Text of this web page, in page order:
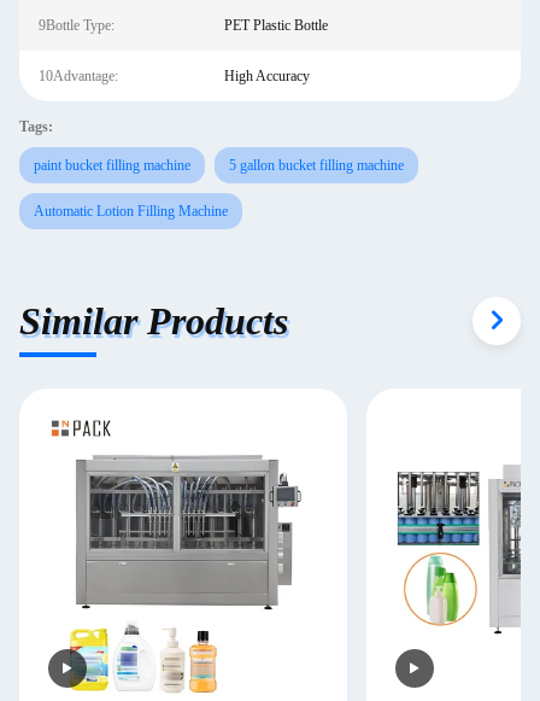
9Bottle Type: PET Plastic Bottle
10Advantage: High Accuracy
Tags:
paint bucket filling machine 5 gallon bucket filling machine
Automatic Lotion Filling Machine
Similar Products